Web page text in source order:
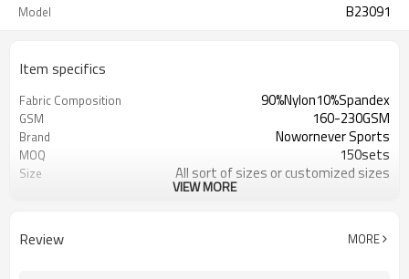
Model B23091
Item specifics
Fabric Composition 90%Nylon10%Spandex
GSM 160-230GSM
Brand Nowornever Sports
MOQ 150sets
Size All sort of sizes or customized sizes
All sort of colors or customized
jacquard/embroidery
VIEW MORE
Review MORE